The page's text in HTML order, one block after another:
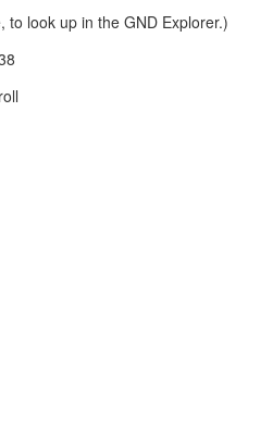
to look up in the GND Explorer.)